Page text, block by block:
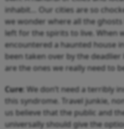
inhabit… Our cities are so
we wonder where all the ghosts
left for the spirits to live. When
encountered a haunted house
been taken over by the
are the ones we really need to
Cure: We don’t need a terribly
this syndrome. Travel junkie,
us believe that the public and
universally should give the